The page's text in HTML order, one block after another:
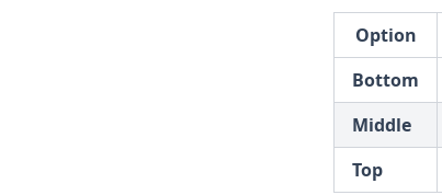
Option
Bottom
Middle
Top